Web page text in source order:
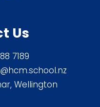
Us
7189
Wellington